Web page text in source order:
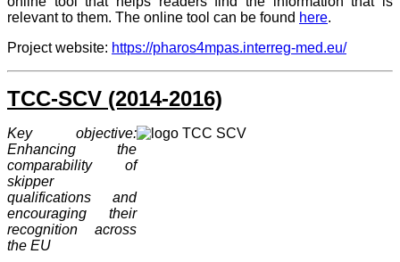
relevant to them. The online tool can be found here.
Project website: https://pharos4mpas.interreg-med.eu/
TCC-SCV (2014-2016)
Key objective:
Enhancing the
comparability of
skipper
qualifications and
encouraging their
recognition across
the EU